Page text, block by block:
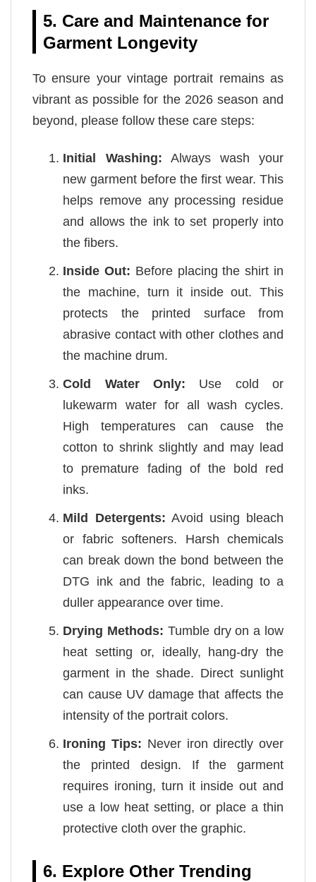
5. Care and Maintenance for
Garment Longevity
To ensure your vintage portrait remains as
vibrant as possible for the 2026 season and
beyond, please follow these care steps:
Initial Washing: Always wash your
new garment before the first wear. This
helps remove any processing residue
and allows the ink to set properly into
the fibers.
Inside Out: Before placing the shirt in
the machine, turn it inside out. This
protects the printed surface from
abrasive contact with other clothes and
the machine drum.
Cold Water Only: Use cold or
lukewarm water for all wash cycles.
High temperatures can cause the
cotton to shrink slightly and may lead
to premature fading of the bold red
inks.
Mild Detergents: Avoid using bleach
or fabric softeners. Harsh chemicals
can break down the bond between the
DTG ink and the fabric, leading to a
duller appearance over time.
Drying Methods: Tumble dry on a low
heat setting or, ideally, hang-dry the
garment in the shade. Direct sunlight
can cause UV damage that affects the
intensity of the portrait colors.
Ironing Tips: Never iron directly over
the printed design. If the garment
requires ironing, turn it inside out and
use a low heat setting, or place a thin
protective cloth over the graphic.
6. Explore Other Trending